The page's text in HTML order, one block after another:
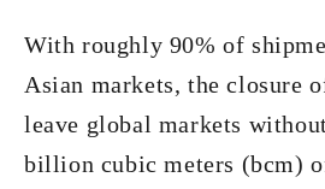
With roughly 90% of
Asian markets, the closure
leave global markets
billion cubic meters (bcm)